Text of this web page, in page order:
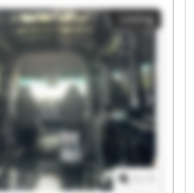
Firmenberatung Kassel
Kassel Firmenberatung Kassel
Kassel Firmenberatung Kassel
Kassel Firmenberatung Kassel
Kassel Firmenberatung Kassel
Firmenberatung Kassel
Listing